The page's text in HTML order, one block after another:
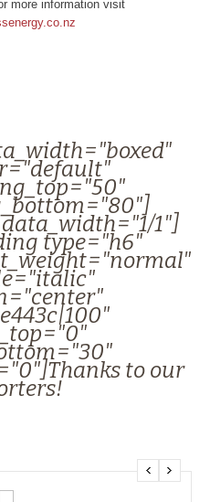
more information visit
1"]
type="h6"
to our